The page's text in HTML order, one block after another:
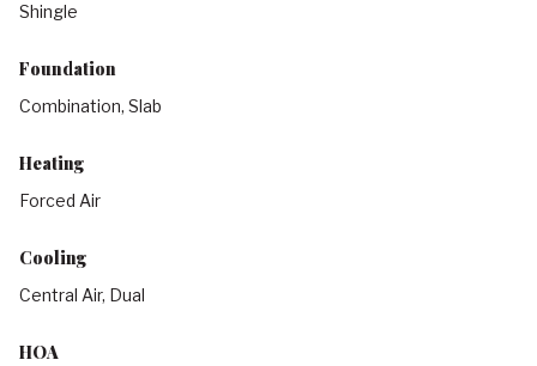
Shingle
Foundation
Combination, Slab
Heating
Forced Air
Cooling
Central Air, Dual
HOA